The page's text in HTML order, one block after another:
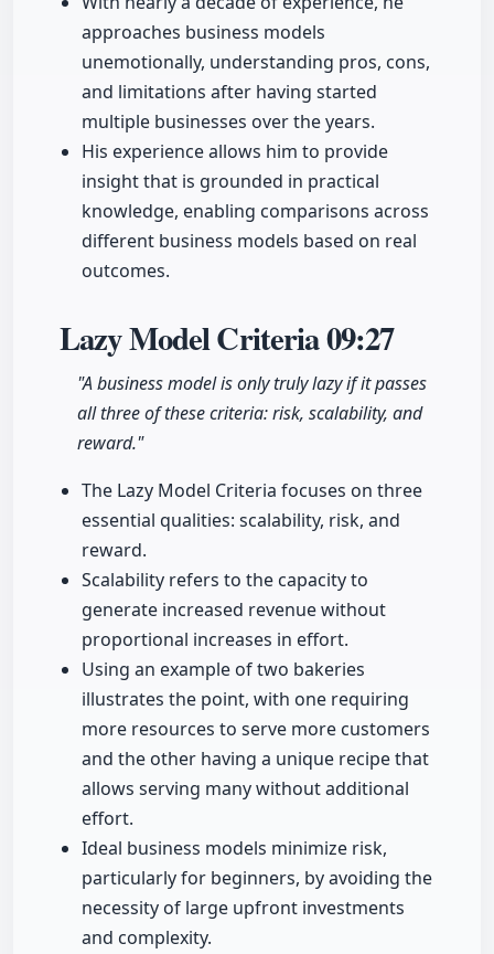
approaches business models
unemotionally, understanding pros, cons,
and limitations after having started
multiple businesses over the years.
His experience allows him to provide
insight that is grounded in practical
knowledge, enabling comparisons across
different business models based on real
outcomes.
Lazy Model Criteria09:27
"A business model is only truly lazy if it passes
all three of these criteria: risk, scalability, and
reward."
The Lazy Model Criteria focuses on three
essential qualities: scalability, risk, and
reward.
Scalability refers to the capacity to
generate increased revenue without
proportional increases in effort.
Using an example of two bakeries
illustrates the point, with one requiring
more resources to serve more customers
and the other having a unique recipe that
allows serving many without additional
effort.
Ideal business models minimize risk,
particularly for beginners, by avoiding the
necessity of large upfront investments
and complexity.